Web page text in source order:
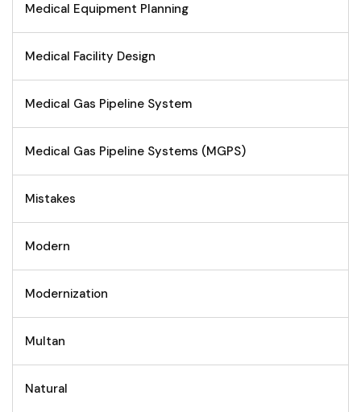
Medical Equipment Planning
Medical Facility Design
Medical Gas Pipeline System
Medical Gas Pipeline Systems (MGPS)
Mistakes
Modern
Modernization
Multan
Natural